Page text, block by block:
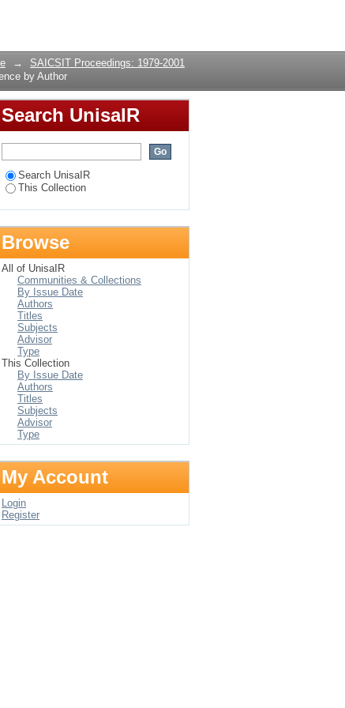
by Author
→
SAICSIT Proceedings: 1979-2001
by Author
Search UnisaIR
Search UnisaIR
This Collection
Browse
All of UnisaIR
Communities & Collections
By Issue Date
Authors
Titles
Subjects
Advisor
Type
This Collection
By Issue Date
Authors
Titles
Subjects
Advisor
Type
My Account
Login
Register